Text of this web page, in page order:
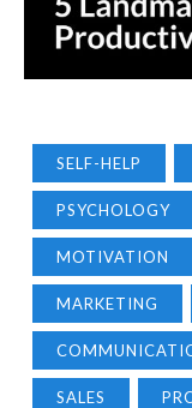
SELF-HELP
PSYCHOLOGY
MOTIVATION
MARKETING
SALES